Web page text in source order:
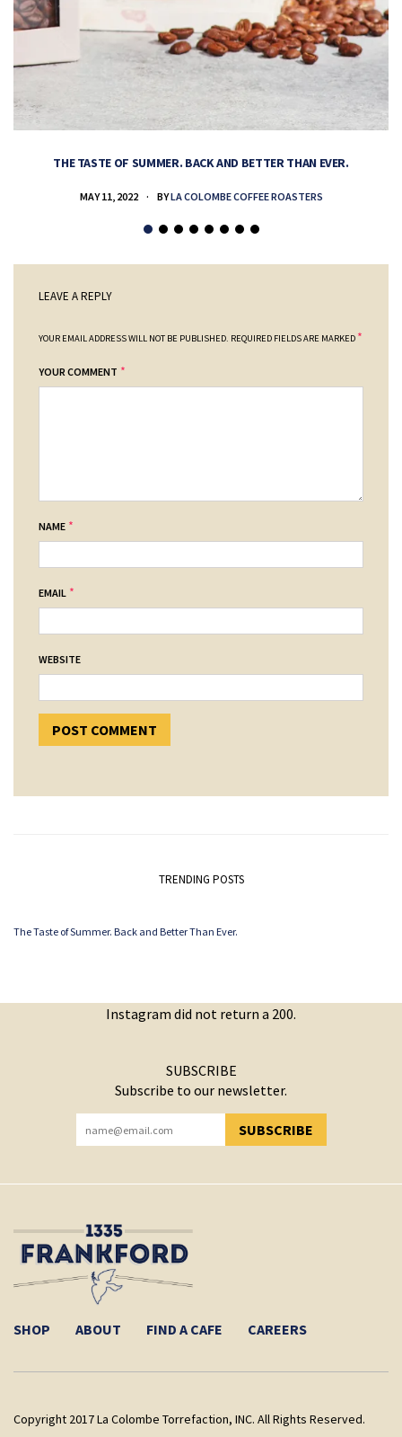
THE TASTE OF SUMMER. BACK AND BETTER THAN EVER.
MAY 11, 2022 BYLA COLOMBE COFFEE ROASTERS
LEAVE A REPLY
YOUR EMAIL ADDRESS WILL NOT BE PUBLISHED. REQUIRED FIELDS ARE MARKED *
YOUR COMMENT *
NAME *
EMAIL *
WEBSITE
TRENDING POSTS
The Taste of Summer. Back and Better Than Ever.
Instagram did not return a 200.
SUBSCRIBE
Subscribe to our newsletter.
SUBSCRIBE
YOU HAVE SUCCESSFULLY SUBSCRIBED!
SHOP ABOUT FIND A CAFE CAREERS
Copyright 2017 La Colombe Torrefaction, INC. All Rights Reserved.